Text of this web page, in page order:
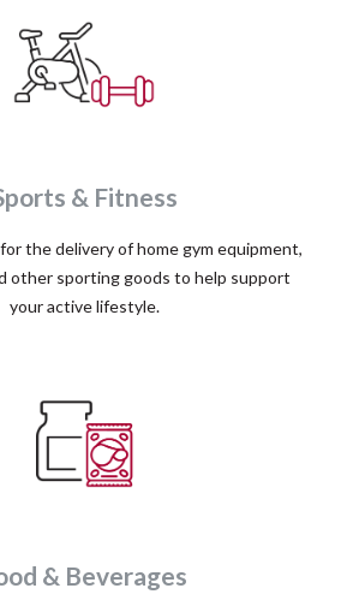
& Fitness
the delivery of home gym equipment,
other sporting goods to help support
your active lifestyle.
& Beverages